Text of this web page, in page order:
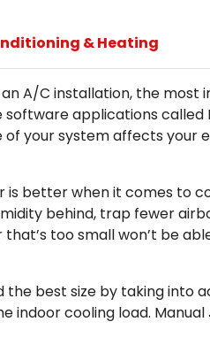
& Heating
an A/C installation, the
software applications
of your system affects your
is better when it comes to
behind, trap fewer
that’s too small won’t be
the best size by taking into
indoor cooling load.